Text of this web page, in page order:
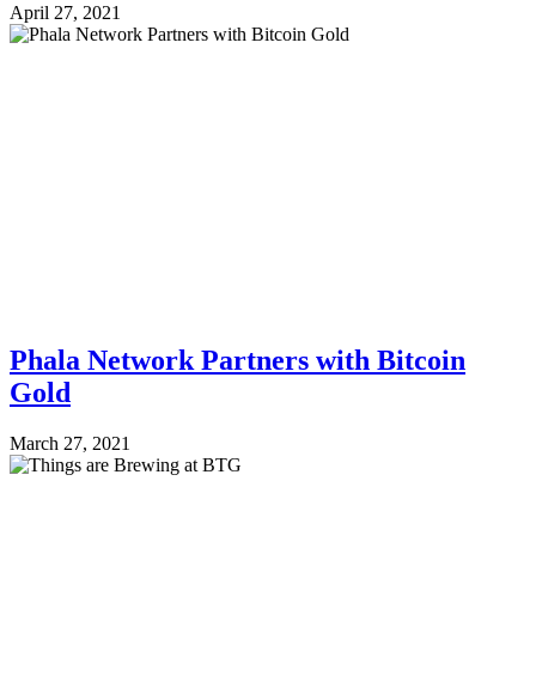
April 27, 2021
Phala Network Partners with Bitcoin
Gold
March 27, 2021